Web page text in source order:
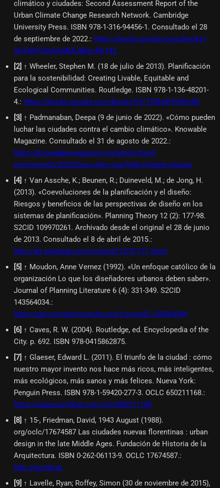
climático y ciudades: Second Assessment Report of the
Urban Climate Change Research Network. Cambridge
University Press. ISBN 978-1-316-94456-1. Consultado el 28
de septiembre de 2022.: https://books.google.com/books?
id=kHhTDwAAQBAJ&pg=PA142
[2] ↑ Wheeler, Stephen M. (18 de julio de 2013). Planificación
para la sostenibilidad: Creating Livable, Equitable and
Ecological Communities. Routledge. ISBN 978-1-136-48201-
4.: https://books.google.com/books?id=TDNgdHV6Kq8C
[3] ↑ Padmanaban, Deepa (9 de junio de 2022). «Cómo pueden
luchar las ciudades contra el cambio climático». Knowable
Magazine. Consultado el 31 de agosto de 2022.:
https://knowablemagazine.org/article/food-
environment/2022/how-cities-can-fight-climate-change
[4] ↑ Van Assche, K.; Beunen, R.; Duineveld, M.; de Jong, H.
(2013). «Coevoluciones de la planificación y el diseño:
Riesgos y beneficios de las perspectivas de diseño en los
sistemas de planificación». Planning Theory 12 (2): 177-98.
S2CID 109970261. Archivado desde el original el 28 de junio
de 2013. Consultado el 8 de abril de 2015.:
http://plt.sagepub.com/content/12/2/177.short
[5] ↑ Moudon, Anne Vernez (1992). «Un enfoque católico de la
organización Lo que los diseñadores urbanos deben saber».
Journal of Planning Literature 6 (4): 331-349. S2CID
143564034.:
https://api.semanticscholar.org/CorpusID:143564034
[6] ↑ Caves, R. W. (2004). Routledge, ed. Encyclopedia of the
City. p. 692. ISBN 978-0415862875.
[7] ↑ Glaeser, Edward L. (2011). El triunfo de la ciudad : cómo
nuestro mayor invento nos hace más ricos, más inteligentes,
más ecológicos, más sanos y más felices. Nueva York:
Penguin Press. ISBN 978-1-59420-277-3. OCLC 650211168.:
https://www.worldcat.org/oclc/650211168
[8] ↑ 15-, Friedman, David, 1943 August (1988).
org/oclc/17674587 Las ciudades nuevas florentinas : urban
design in the late Middle Ages. Fundación de Historia de la
Arquitectura. ISBN 0-262-06113-9. OCLC 17674587.:
http://worldcat.
[9] ↑ Lavelle, Ryan; Roffey, Simon (30 de noviembre de 2015),